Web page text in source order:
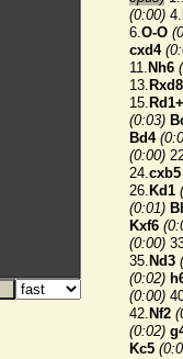
(0:00) 4.
6.O-O
cxd4
11. Nh6
13.
15. Rd1+
(0:03)
Bd4
(0:00)
24.cxb5
26. Kd1
(0:01)
Kxf6
(0:00)
35. Nd3
(0:02)
(0:00)
42. Nf2
(0:02)
Kc5